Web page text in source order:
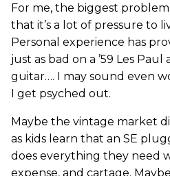
For me, the biggest
that it’s a lot of pressure to
Personal experience has
just as bad on a ’59 Les Paul
guitar…. I may sound even
I get psyched out.
Maybe the vintage market
as kids learn that an SE
does everything they need
expense, and cartage.